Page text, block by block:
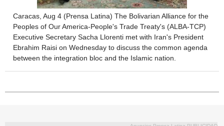
Caracas, Aug 4 (Prensa Latina) The Bolivarian Alliance for the
Peoples of Our America-People's Trade Treaty's (ALBA-TCP)
Executive Secretary Sacha Llorenti met with Iran's President
Ebrahim Raisi on Wednesday to discuss the common agenda
between the integration bloc and the Islamic nation.